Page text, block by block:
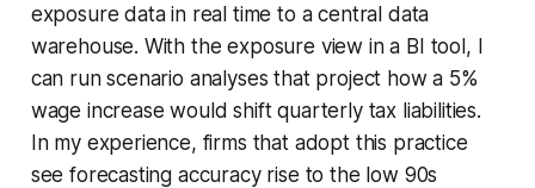
exposure data in real time to a central data
warehouse. With the exposure view in a BI tool, I
can run scenario analyses that project how a 5%
wage increase would shift quarterly tax liabilities.
In my experience, firms that adopt this practice
see forecasting accuracy rise to the low 90s